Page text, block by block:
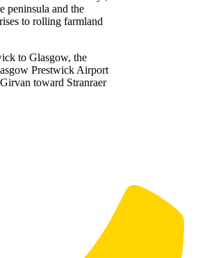
peninsula and the
to rolling farmland
to Glasgow, the
Prestwick Airport
toward Stranraer